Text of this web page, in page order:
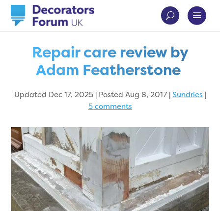
Repair care review by
Adam Featherstone
Updated Dec 17, 2025 | Posted Aug 8, 2017|Sundries |
5 comments